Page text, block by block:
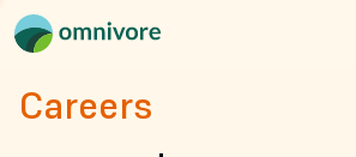
Careers